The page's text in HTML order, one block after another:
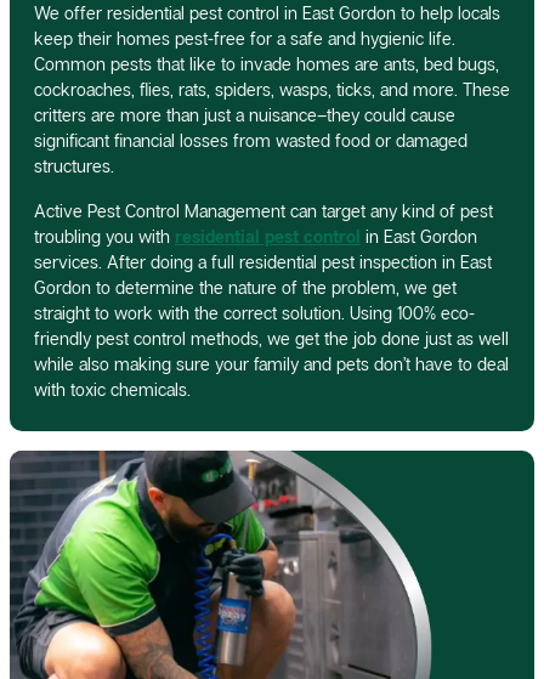
We offer residential pest control in East Gordon to help locals
keep their homes pest-free for a safe and hygienic life.
Common pests that like to invade homes are ants, bed bugs,
cockroaches, flies, rats, spiders, wasps, ticks, and more. These
critters are more than just a nuisance–they could cause
significant financial losses from wasted food or damaged
structures.
Active Pest Control Management can target any kind of pest
troubling you with residential pest control in East Gordon
services. After doing a full residential pest inspection in East
Gordon to determine the nature of the problem, we get
straight to work with the correct solution. Using 100% eco-
friendly pest control methods, we get the job done just as well
while also making sure your family and pets don’t have to deal
with toxic chemicals.